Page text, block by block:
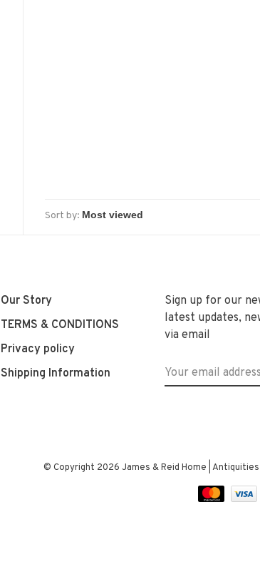
Sort by:
Our Story
TERMS & CONDITIONS
Privacy policy
Shipping Information
Sign up for our
latest updates,
via email
© Copyright 2026 James & Reid Home | Antiquities